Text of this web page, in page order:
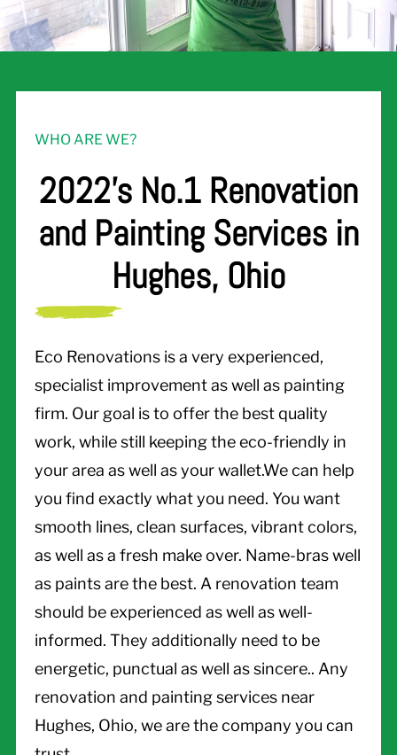
WHO ARE WE?
2022's No.1 Renovation
and Painting Services in
Hughes, Ohio
Eco Renovations is a very experienced,
specialist improvement as well as painting
firm. Our goal is to offer the best quality
work, while still keeping the eco-friendly in
your area as well as your wallet.We can help
you find exactly what you need. You want
smooth lines, clean surfaces, vibrant colors,
as well as a fresh make over. Name-bras well
as paints are the best. A renovation team
should be experienced as well as well-
informed. They additionally need to be
energetic, punctual as well as sincere.. Any
renovation and painting services near
Hughes, Ohio, we are the company you can